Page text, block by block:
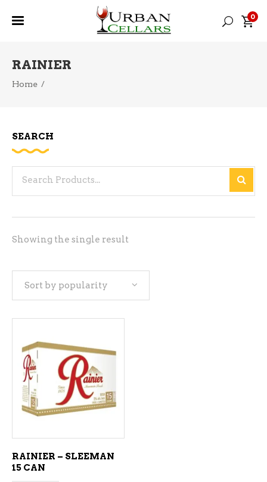
0
RAINIER
Home /
Showing the single result
Sort by popularity
ADD TO CART
RAINIER – SLEEMAN
15 CAN
SEARCH